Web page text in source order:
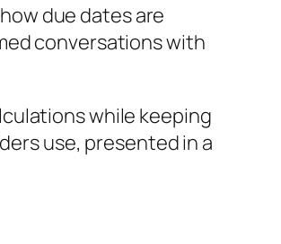
due dates are
conversations with
while keeping
use, presented in a